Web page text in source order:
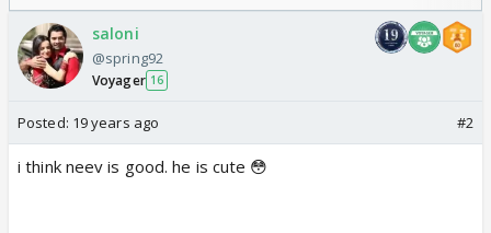
saloni
@spring92
Voyager 16
Posted: 19 years ago #2
i think neev is good. he is cute 😳